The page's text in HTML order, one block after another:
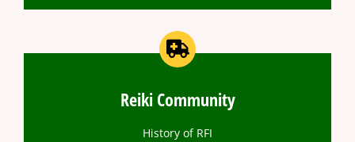
Reiki Community
History of RFI